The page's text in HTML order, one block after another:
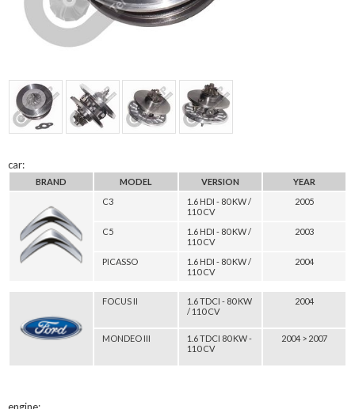
car:
BRAND MODEL VERSION
YEAR
C3
1.6 HDI - 80 KW /
110 CV
2005
C5
1.6 HDI - 80 KW /
110 CV
2003
PICASSO
1.6 HDI - 80 KW /
110 CV
2004
FOCUS II
1.6 TDCI - 80 KW
/ 110 CV
2004
MONDEO III
1.6 TDCI 80 KW -
110 CV
2004 > 2007